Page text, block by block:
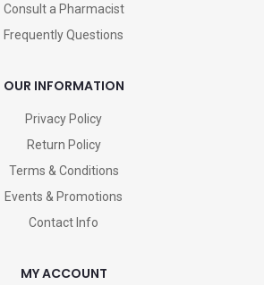
Consult a Pharmacist
Frequently Questions
OUR INFORMATION
Privacy Policy
Return Policy
Terms & Conditions
Events & Promotions
Contact Info
MY ACCOUNT